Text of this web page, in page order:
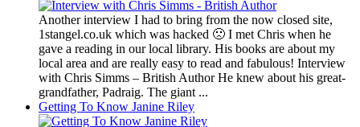
Another interview I had to bring from the now closed site,
1stangel.co.uk which was hacked 🙁 I met Chris when he
gave a reading in our local library. His books are about my
local area and are really easy to read and fabulous! Interview
with Chris Simms – British Author He knew about his great-
grandfather, Padraig. The giant ...
Getting To Know Janine Riley